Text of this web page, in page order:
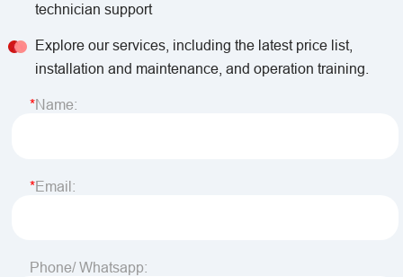
technician support
Explore our services, including the latest price list,
installation and maintenance, and operation training.
Name:
Email:
Phone/ Whatsapp: